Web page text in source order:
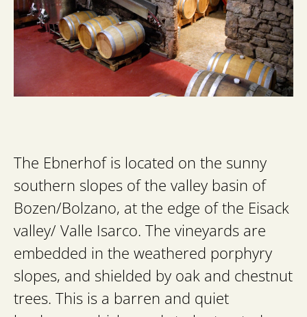
The Ebnerhof is located on the sunny
southern slopes of the valley basin of
Bozen/Bolzano, at the edge of the Eisack
valley/ Valle Isarco. The vineyards are
embedded in the weathered porphyry
slopes, and shielded by oak and chestnut
trees. This is a barren and quiet